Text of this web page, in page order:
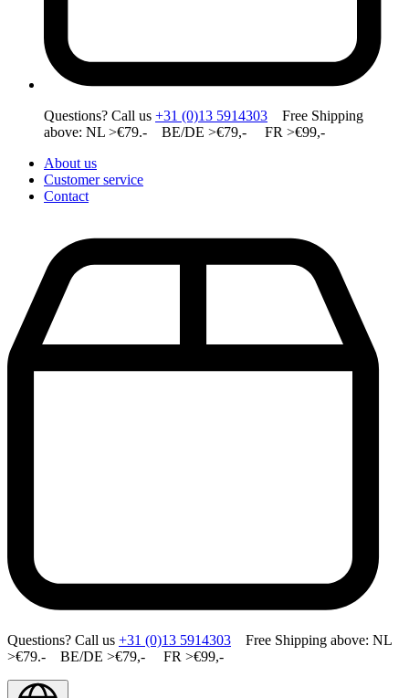
Questions? Call us +31 (0)13 5914303 Free Shipping
above: NL >€79.- BE/DE >€79,- FR >€99,-
About us
Customer service
Contact
Questions? Call us +31 (0)13 5914303 Free Shipping above: NL
>€79.- BE/DE >€79,- FR >€99,-